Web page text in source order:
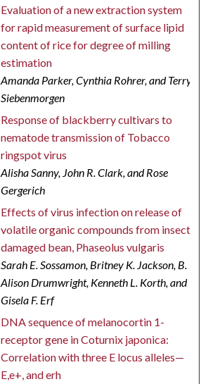
Evaluation of a new extraction system
for rapid measurement of surface lipid
content of rice for degree of milling
estimation
Amanda Parker, Cynthia Rohrer, and Terry
Siebenmorgen
Response of blackberry cultivars to
nematode transmission of Tobacco
ringspot virus
Alisha Sanny, John R. Clark, and Rose
Gergerich
Effects of virus infection on release of
volatile organic compounds from insect-
damaged bean, Phaseolus vulgaris
Sarah E. Sossamon, Britney K. Jackson, B.
Alison Drumwright, Kenneth L. Korth, and
Gisela F. Erf
DNA sequence of melanocortin 1-
receptor gene in Coturnix japonica:
Correlation with three E locus alleles—
E,e+, and erh